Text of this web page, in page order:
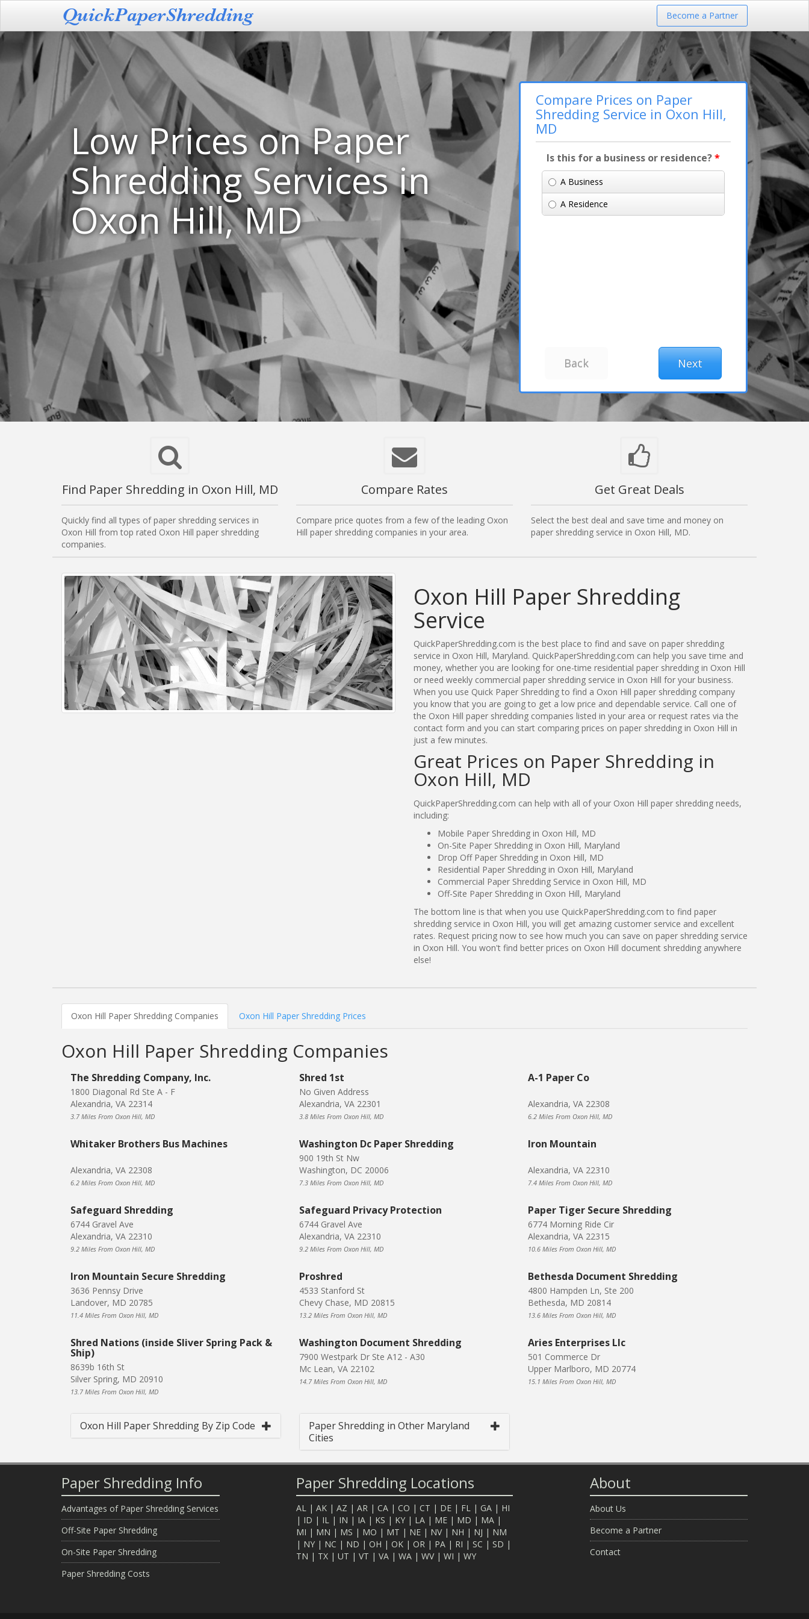
Become a Partner
Low Prices on Paper
Shredding Services in
Oxon Hill, MD
Compare Prices on Paper
Shredding Service in Oxon Hill,
MD
Is this for a business or residence?*
A Business
A Residence
Find Paper Shredding in Oxon Hill, MD
Quickly find all types of paper shredding services in
Oxon Hill from top rated Oxon Hill paper shredding
companies.
Compare Rates
Compare price quotes from a few of the leading Oxon
Hill paper shredding companies in your area.
Get Great Deals
Select the best deal and save time and money on
paper shredding service in Oxon Hill, MD.
Oxon Hill Paper Shredding
Service
QuickPaperShredding.com is the best place to find and save on paper shredding
service in Oxon Hill, Maryland. QuickPaperShredding.com can help you save time and
money, whether you are looking for one-time residential paper shredding in Oxon Hill
or need weekly commercial paper shredding service in Oxon Hill for your business.
When you use Quick Paper Shredding to find a Oxon Hill paper shredding company
you know that you are going to get a low price and dependable service. Call one of
the Oxon Hill paper shredding companies listed in your area or request rates via the
contact form and you can start comparing prices on paper shredding in Oxon Hill in
just a few minutes.
Great Prices on Paper Shredding in
Oxon Hill, MD
QuickPaperShredding.com can help with all of your Oxon Hill paper shredding needs,
including:
Mobile Paper Shredding in Oxon Hill, MD
On-Site Paper Shredding in Oxon Hill, Maryland
Drop Off Paper Shredding in Oxon Hill, MD
Residential Paper Shredding in Oxon Hill, Maryland
Commercial Paper Shredding Service in Oxon Hill, MD
Off-Site Paper Shredding in Oxon Hill, Maryland
The bottom line is that when you use QuickPaperShredding.com to find paper
shredding service in Oxon Hill, you will get amazing customer service and excellent
rates. Request pricing now to see how much you can save on paper shredding service
in Oxon Hill. You won't find better prices on Oxon Hill document shredding anywhere
else!
Oxon Hill Paper Shredding Companies Oxon Hill Paper Shredding Prices
Oxon Hill Paper Shredding Companies
The Shredding Company, Inc.
1800 Diagonal Rd Ste A - F
Alexandria, VA 22314
3.7 Miles From Oxon Hill, MD
Shred 1st
No Given Address
Alexandria, VA 22301
3.8 Miles From Oxon Hill, MD
A-1 Paper Co
Alexandria, VA 22308
6.2 Miles From Oxon Hill, MD
Whitaker Brothers Bus Machines
Alexandria, VA 22308
6.2 Miles From Oxon Hill, MD
Washington Dc Paper Shredding
900 19th St Nw
Washington, DC 20006
7.3 Miles From Oxon Hill, MD
Iron Mountain
Alexandria, VA 22310
7.4 Miles From Oxon Hill, MD
Safeguard Shredding
6744 Gravel Ave
Alexandria, VA 22310
9.2 Miles From Oxon Hill, MD
Safeguard Privacy Protection
6744 Gravel Ave
Alexandria, VA 22310
9.2 Miles From Oxon Hill, MD
Paper Tiger Secure Shredding
6774 Morning Ride Cir
Alexandria, VA 22315
10.6 Miles From Oxon Hill, MD
Iron Mountain Secure Shredding
3636 Pennsy Drive
Landover, MD 20785
11.4 Miles From Oxon Hill, MD
Proshred
4533 Stanford St
Chevy Chase, MD 20815
13.2 Miles From Oxon Hill, MD
Bethesda Document Shredding
4800 Hampden Ln, Ste 200
Bethesda, MD 20814
13.6 Miles From Oxon Hill, MD
Shred Nations (inside Sliver Spring Pack &
Ship)
8639b 16th St
Silver Spring, MD 20910
13.7 Miles From Oxon Hill, MD
Washington Document Shredding
7900 Westpark Dr Ste A12 - A30
Mc Lean, VA 22102
14.7 Miles From Oxon Hill, MD
Aries Enterprises Llc
501 Commerce Dr
Upper Marlboro, MD 20774
15.1 Miles From Oxon Hill, MD
Oxon Hill Paper Shredding By Zip Code
Paper Shredding in Other Maryland
Cities
Paper Shredding Info
Advantages of Paper Shredding Services
Off-Site Paper Shredding
On-Site Paper Shredding
Paper Shredding Costs
Paper Shredding Locations
AL | AK | AZ | AR | CA | CO | CT | DE | FL | GA | HI
| ID | IL | IN | IA | KS | KY | LA | ME | MD | MA |
MI | MN | MS | MO | MT | NE | NV| NH | NJ | NM
| NY | NC | ND | OH | OK | OR | PA | RI | SC | SD |
TN | TX | UT | VT | VA | WA | WV| WI | WY
About
About Us
Become a Partner
Contact